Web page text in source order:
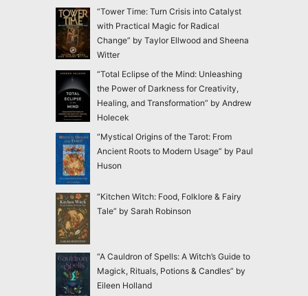
“Tower Time: Turn Crisis into Catalyst
with Practical Magic for Radical
Change” by Taylor Ellwood and Sheena
Witter
“Total Eclipse of the Mind: Unleashing
the Power of Darkness for Creativity,
Healing, and Transformation” by Andrew
Holecek
“Mystical Origins of the Tarot: From
Ancient Roots to Modern Usage” by Paul
Huson
“Kitchen Witch: Food, Folklore & Fairy
Tale” by Sarah Robinson
“A Cauldron of Spells: A Witch’s Guide to
Magick, Rituals, Potions & Candles” by
Eileen Holland